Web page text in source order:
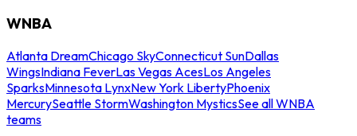
WNBA
Atlanta DreamChicago SkyConnecticut SunDallas
WingsIndiana FeverLas Vegas AcesLos Angeles
SparksMinnesota LynxNew York LibertyPhoenix
MercurySeattle StormWashington MysticsSee all WNBA
teams